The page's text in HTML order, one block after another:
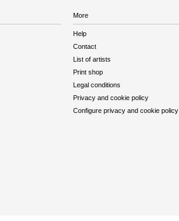
More
Help
Contact
List of artists
Print shop
Legal conditions
Privacy and cookie policy
Configure privacy and cookie policy